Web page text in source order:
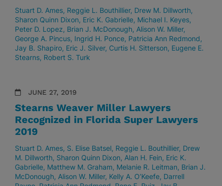
Stuart D. Ames Reggie L. Bouthillier Drew M. Dillworth
Sharon Quinn Dixon Eric K. Gabrielle Michael I. Keyes
Peter D. Lopez Brian J. McDonough Alison W. Miller
George A. Pincus Ingrid H. Ponce Patricia Ann Redmond
Jay B. Shapiro Eric J. Silver Curtis H. Sitterson Eugene E.
Stearns Robert S. Turk
JUNE 27, 2019
Stearns Weaver Miller Lawyers
Recognized in Florida Super Lawyers
2019
Stuart D. Ames S. Elise Batsel Reggie L. Bouthillier Drew
M. Dillworth Sharon Quinn Dixon Alan H. Fein Eric K.
Gabrielle Matthew M. Graham Melanie R. Leitman Brian J.
McDonough Alison W. Miller Kelly A. O’Keefe Darrell